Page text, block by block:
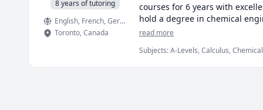
McMaster Math 1A03; 1AA3;
8 years of tutoring
English, French, German , Czech , Swedish, Spanish, Italian ,
Toronto,Canada
courses for 6 years with
hold a degree in chemical
read more
Subjects:A-Levels, Calculus,